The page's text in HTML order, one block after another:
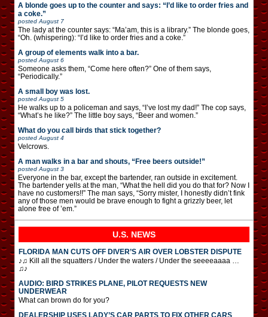
A blonde goes up to the counter and says: “I’d like to order fries and
a coke.”
posted August 7
The lady at the counter says: “Ma’am, this is a library.” The blonde goes,
“Oh. (whispering): “I’d like to order fries and a coke.”
A group of elements walk into a bar.
posted August 6
Someone asks them, “Come here often?” One of them says,
“Periodically.”
A small boy was lost.
posted August 5
He walks up to a policeman and says, “I’ve lost my dad!” The cop says,
“What’s he like?” The little boy says, “Beer and women.”
What do you call birds that stick together?
posted August 4
Velcrows.
A man walks in a bar and shouts, “Free beers outside!”
posted August 3
Everyone in the bar, except the bartender, ran outside in excitement.
The bartender yells at the man, “What the hell did you do that for? Now I
have no customers!!” The man says, “Sorry mister, I honestly didn’t fink
any of those men would be brave enough to fight a grizzly beer, let
alone free of ’em.”
U.S. NEWS
FLORIDA MAN CUTS OFF DIVER’S AIR OVER LOBSTER DISPUTE
♪♫ Kill all the squatters / Under the waters / Under the seeeeaaaa …
♫♪
AUDIO: BIRD STRIKES PLANE, PILOT REQUESTS NEW
UNDERWEAR
What can brown do for you?
DEALERSHIP USES LADY’S CAR PARTS TO FIX OTHER CARS